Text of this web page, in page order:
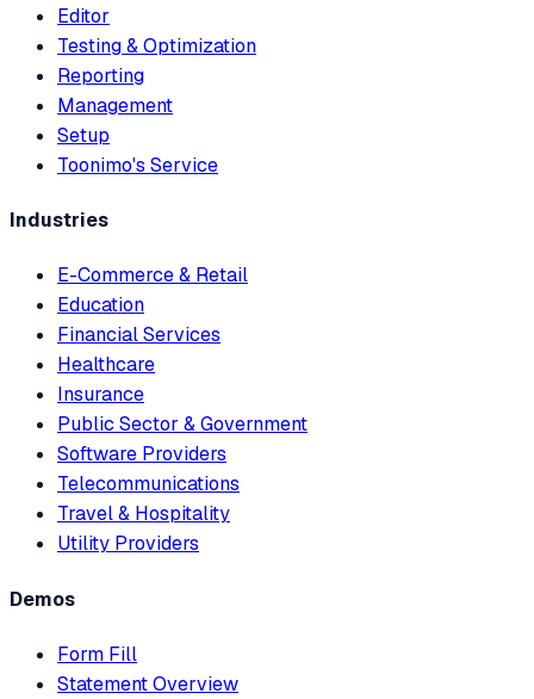
Editor
Testing & Optimization
Reporting
Management
Setup
Toonimo's Service
Industries
E-Commerce & Retail
Education
Financial Services
Healthcare
Insurance
Public Sector & Government
Software Providers
Telecommunications
Travel & Hospitality
Utility Providers
Demos
Form Fill
Statement Overview